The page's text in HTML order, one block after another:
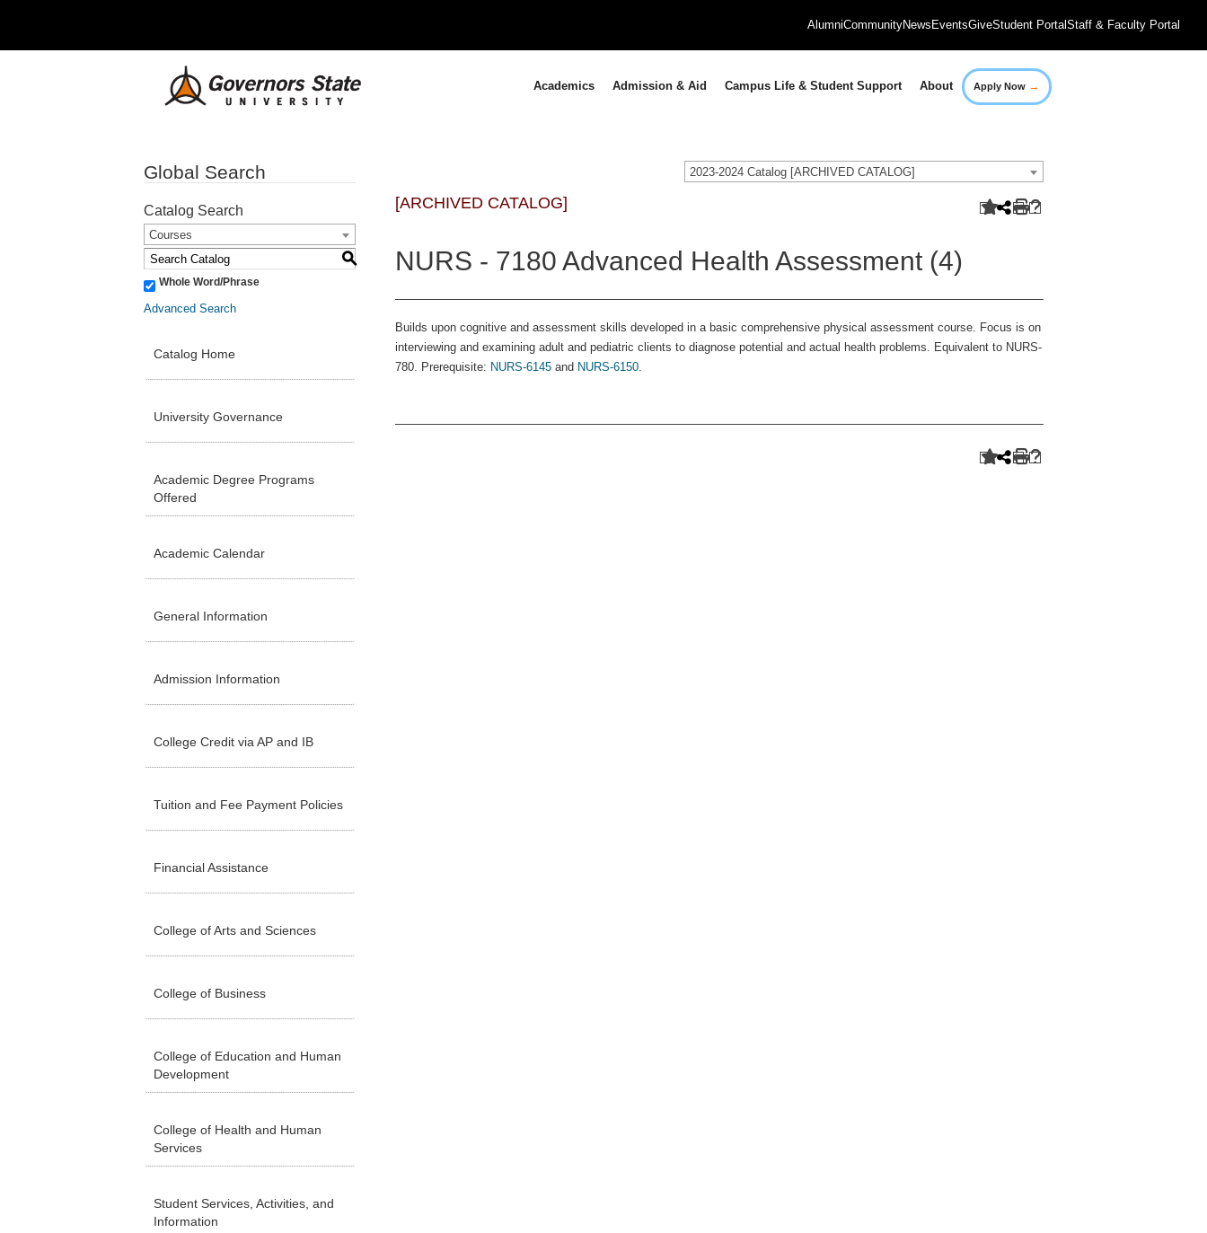
AlumniCommunityNews EventsGiveStudent PortalStaff & Faculty Portal
Academics Admission & Aid Campus Life & Student Support About Apply Now →
2023-2024 Catalog [ARCHIVED CATALOG]
Global Search
Catalog Search
Courses
S
Whole Word/Phrase
Advanced Search
Catalog Home
University Governance
Academic Degree Programs
Offered
Academic Calendar
General Information
Admission Information
College Credit via AP and IB
Tuition and Fee Payment Policies
Financial Assistance
College of Arts and Sciences
College of Business
College of Education and Human
Development
College of Health and Human
Services
Student Services, Activities, and
Information
[ARCHIVED CATALOG]
NURS - 7180 Advanced Health Assessment (4)
Builds upon cognitive and assessment skills developed in a basic comprehensive physical assessment course. Focus is on
interviewing and examining adult and pediatric clients to diagnose potential and actual health problems. Equivalent to NURS-
780. Prerequisite: NURS-6145and NURS-6150.